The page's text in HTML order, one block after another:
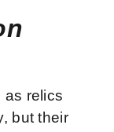
as relics
but their